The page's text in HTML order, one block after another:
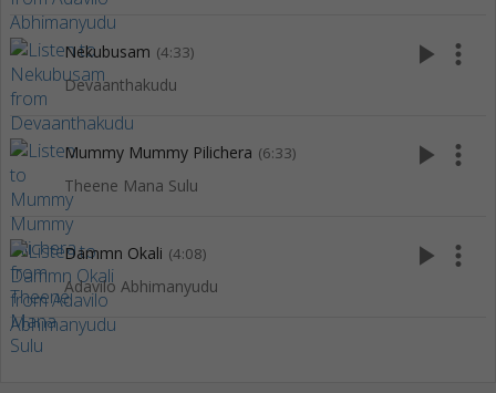
Nekubusam (4:33)
Devaanthakudu
play_arrow more_vert
Mummy Mummy Pilichera (6:33)
Theene Mana Sulu
play_arrow more_vert
Dammn Okali (4:08)
Adavilo Abhimanyudu
play_arrow more_vert